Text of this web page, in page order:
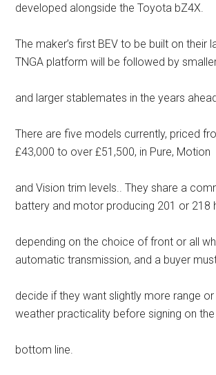
developed alongside the Toyota bZ4X.
The maker’s first BEV to be built on their
TNGA platform will be followed by
and larger stablemates in the years
There are five models currently, priced
£43,000 to over £51,500, in Pure, Motion
and Vision trim levels.. They share a
battery and motor producing 201 or 218
depending on the choice of front or all
automatic transmission, and a buyer
decide if they want slightly more range
weather practicality before signing on the
bottom line.